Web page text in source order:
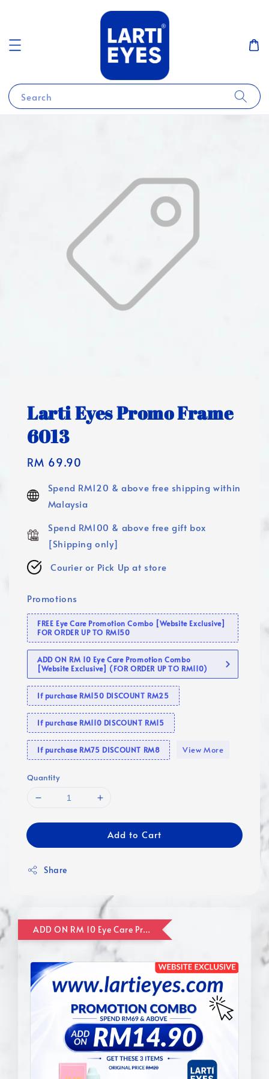
Search
Larti Eyes Promo Frame
6013
Regular
RM 69.90
Spend RM120 & above free shipping within
Malaysia
Spend RM100 & above free gift box
[Shipping only]
Courier or Pick Up at store
Promotions
FREE Eye Care Promotion Combo [Website Exclusive]
FOR ORDER UP TO RM150
ADD ON RM 10 Eye Care Promotion Combo
[Website Exclusive] (FOR ORDER UP TO RM110)
If purchase RM150 DISCOUNT RM25
If purchase RM110 DISCOUNT RM15
If purchase RM75 DISCOUNT RM8 View More
Quantity
Add to Cart
Share
ADD ON RM 10 Eye Care Promotion Combo [Website Exclusive] (FOR ORDER UP TO RM110)